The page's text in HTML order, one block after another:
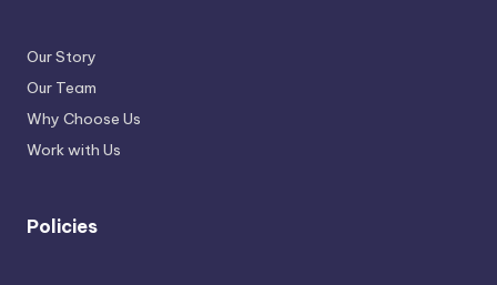
Our Story
Our Team
Why Choose Us
Work with Us
Policies